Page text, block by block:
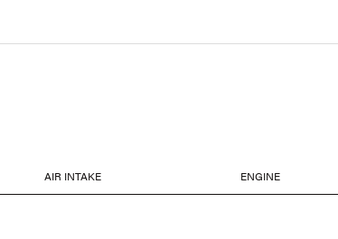
AIR INTAKE ENGINE